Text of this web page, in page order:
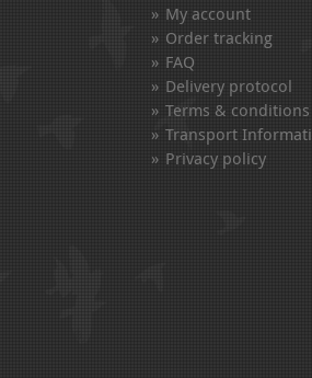
My account
Order tracking
FAQ
Delivery protocol
Terms & conditions
Transport
Privacy policy